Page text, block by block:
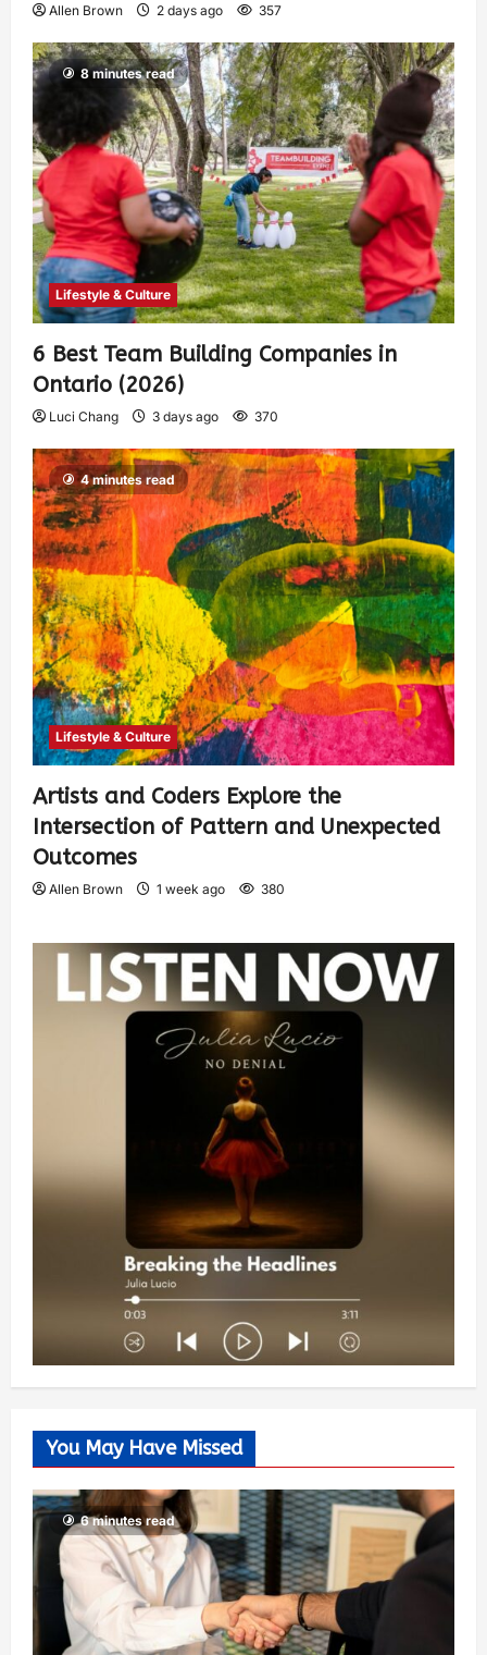
Allen Brown 2 days ago 357
8 minutes read
Lifestyle & Culture
6 Best Team Building Companies in
Ontario (2026)
Luci Chang 3 days ago 370
4 minutes read
Lifestyle & Culture
Artists and Coders Explore the
Intersection of Pattern and Unexpected
Outcomes
Allen Brown 1 week ago 380
You May Have Missed
6 minutes read